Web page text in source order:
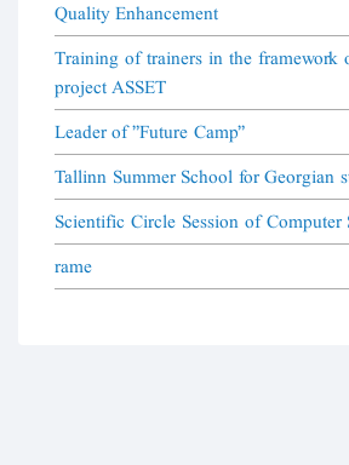
Quality Enhancement
Training of trainers in the framework
project ASSET
Leader of "Future Camp"
Tallinn Summer School for Georgian
Scientific Circle Session of Computer
rame